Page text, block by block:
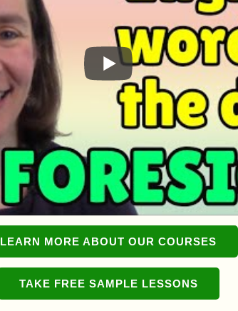
LEARN MORE ABOUT OUR COURSES
TAKE FREE SAMPLE LESSONS